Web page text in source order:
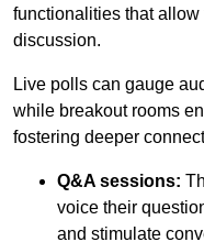
functionalities that
discussion.
Live polls can gauge
while breakout rooms
fostering deeper
Q&A sessions:
voice their
and stimulate